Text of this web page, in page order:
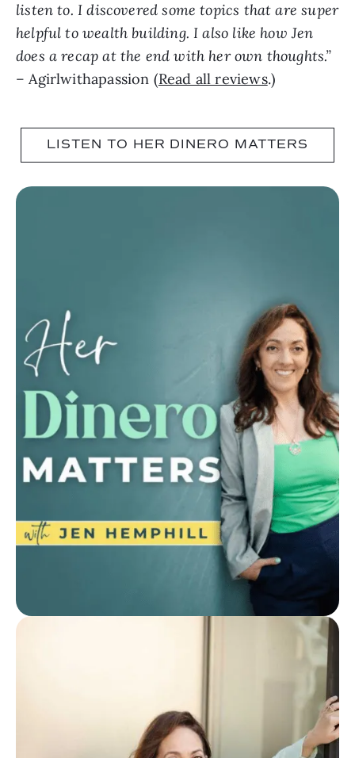
listen to. I discovered some topics that are super
helpful to wealth building. I also like how Jen
does a recap at the end with her own thoughts.”
– Agirlwithapassion (Read all reviews.)
LISTEN TO HER DINERO MATTERS